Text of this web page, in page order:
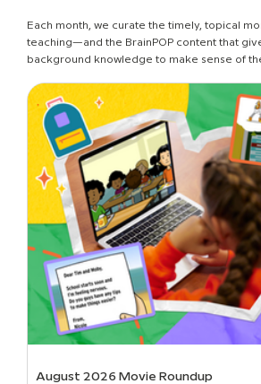
Each month, we curate the timely, topical
teaching—and the BrainPOP content that
background knowledge to make sense of
August 2026 Movie Roundup